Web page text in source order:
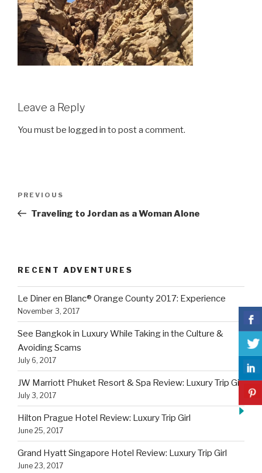
Leave a Reply
You must be logged in to post a comment.
Previous
Post
PREVIOUS
Traveling to Jordan as a Woman Alone
RECENT ADVENTURES
Le Diner en Blanc® Orange County 2017: Experience
November 3, 2017
See Bangkok in Luxury While Taking in the Culture &
Avoiding Scams
July 6, 2017
JW Marriott Phuket Resort & Spa Review: Luxury Trip Girl
July 3, 2017
Hilton Prague Hotel Review: Luxury Trip Girl
June 25, 2017
Grand Hyatt Singapore Hotel Review: Luxury Trip Girl
June 23, 2017